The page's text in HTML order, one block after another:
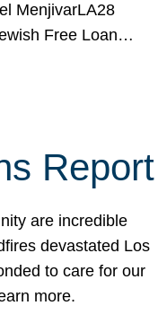
MenjivarLA28
Free Loan…
Report
are incredible
devastated Los
to care for our
more.